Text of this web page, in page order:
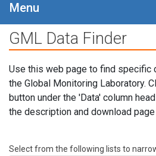
Menu
GML Data Finder
Use this web page to find specific
the Global Monitoring Laboratory.
button under the 'Data' column
the description and download
Select from the following lists to